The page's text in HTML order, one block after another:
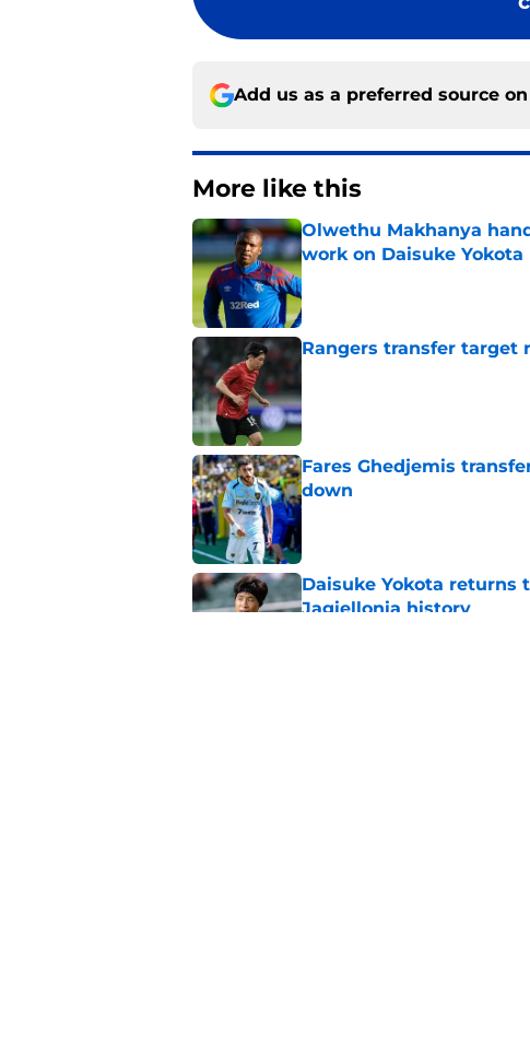
Add us as a preferred source on
More like this
Olwethu Makhanya
work on Daisuke
Published by on Invalid Date
Rangers transfer target
Fares Ghedjemis
down
Published by on Invalid Date
Daisuke Yokota
Jagiellonia history